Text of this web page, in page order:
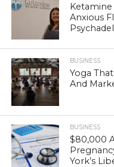
Ketamine
Anxious
BUSINESS
Yoga
And
BUSINESS
$80,000
York’s